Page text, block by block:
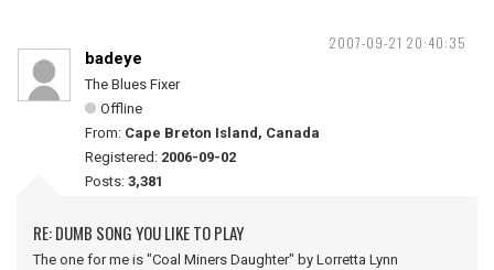
2007-09-21 20:40:35
badeye
The Blues Fixer
Offline
From: Cape Breton Island, Canada
Registered: 2006-09-02
Posts: 3,381
RE: DUMB SONG YOU LIKE TO PLAY
The one for me is "Coal Miners Daughter" by Lorretta Lynn